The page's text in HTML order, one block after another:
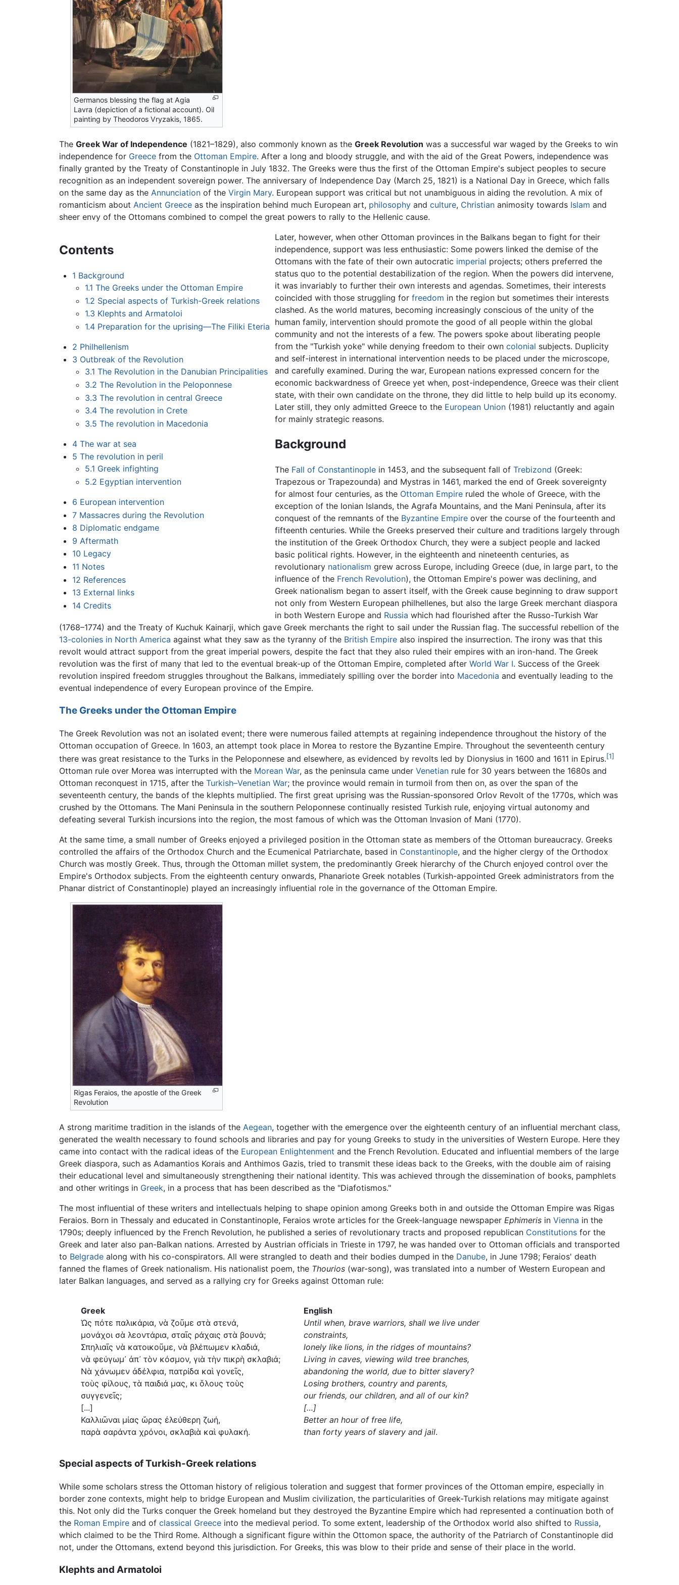
Germanos blessing the flag at Agia
Lavra (depiction of a fictional account). Oil
painting by Theodoros Vryzakis, 1865.
The Greek War of Independence (1821–1829), also commonly known as the Greek Revolution was a successful war waged by the Greeks to win
independence for Greece from the Ottoman Empire. After a long and bloody struggle, and with the aid of the Great Powers, independence was
finally granted by the Treaty of Constantinople in July 1832. The Greeks were thus the first of the Ottoman Empire's subject peoples to secure
recognition as an independent sovereign power. The anniversary of Independence Day (March 25, 1821) is a National Day in Greece, which falls
on the same day as the Annunciation of the Virgin Mary. European support was critical but not unambiguous in aiding the revolution. A mix of
romanticism about Ancient Greece as the inspiration behind much European art, philosophy and culture, Christian animosity towards Islam and
sheer envy of the Ottomans combined to compel the great powers to rally to the Hellenic cause.
Contents
1 Background
1.1 The Greeks under the Ottoman Empire
1.2 Special aspects of Turkish-Greek relations
1.3 Klephts and Armatoloi
1.4 Preparation for the uprising—The Filiki Eteria
2 Philhellenism
3 Outbreak of the Revolution
3.1 The Revolution in the Danubian Principalities
3.2 The Revolution in the Peloponnese
3.3 The revolution in central Greece
3.4 The revolution in Crete
3.5 The revolution in Macedonia
4 The war at sea
5 The revolution in peril
5.1 Greek infighting
5.2 Egyptian intervention
6 European intervention
7 Massacres during the Revolution
8 Diplomatic endgame
9 Aftermath
10 Legacy
11 Notes
12 References
13 External links
14 Credits
Later, however, when other Ottoman provinces in the Balkans began to fight for their
independence, support was less enthusiastic: Some powers linked the demise of the
Ottomans with the fate of their own autocratic imperial projects; others preferred the
status quo to the potential destabilization of the region. When the powers did intervene,
it was invariably to further their own interests and agendas. Sometimes, their interests
coincided with those struggling forfreedom in the region but sometimes their interests
clashed. As the world matures, becoming increasingly conscious of the unity of the
human family, intervention should promote the good of all people within the global
community and not the interests of a few. The powers spoke about liberating people
from the "Turkish yoke" while denying freedom to their owncolonial subjects. Duplicity
and self-interest in international intervention needs to be placed under the microscope,
and carefully examined. During the war, European nations expressed concern for the
economic backwardness of Greece yet when, post-independence, Greece was their client
state, with their own candidate on the throne, they did little to help build up its economy.
Later still, they only admitted Greece to the European Union (1981) reluctantly and again
for mainly strategic reasons.
Background
The Fall of Constantinople in 1453, and the subsequent fall ofTrebizond (Greek:
Trapezous or Trapezounda) and Mystras in 1461, marked the end of Greek sovereignty
for almost four centuries, as the Ottoman Empire ruled the whole of Greece, with the
exception of the Ionian Islands, the Agrafa Mountains, and the Mani Peninsula, after its
conquest of the remnants of the Byzantine Empire over the course of the fourteenth and
fifteenth centuries. While the Greeks preserved their culture and traditions largely through
the institution of the Greek Orthodox Church, they were a subject people and lacked
basic political rights. However, in the eighteenth and nineteenth centuries, as
revolutionary nationalism grew across Europe, including Greece (due, in large part, to the
influence of the French Revolution), the Ottoman Empire's power was declining, and
Greek nationalism began to assert itself, with the Greek cause beginning to draw support
not only from Western European philhellenes, but also the large Greek merchant diaspora
in both Western Europe and Russia which had flourished after the Russo-Turkish War
(1768–1774) and the Treaty of Kuchuk Kainarji, which gave Greek merchants the right to sail under the Russian flag. The successful rebellion of the
13-colonies in North America against what they saw as the tyranny of the British Empire also inspired the insurrection. The irony was that this
revolt would attract support from the great imperial powers, despite the fact that they also ruled their empires with an iron-hand. The Greek
revolution was the first of many that led to the eventual break-up of the Ottoman Empire, completed after World War I. Success of the Greek
revolution inspired freedom struggles throughout the Balkans, immediately spilling over the border into Macedonia and eventually leading to the
eventual independence of every European province of the Empire.
The Greeks under the Ottoman Empire
The Greek Revolution was not an isolated event; there were numerous failed attempts at regaining independence throughout the history of the
Ottoman occupation of Greece. In 1603, an attempt took place in Morea to restore the Byzantine Empire. Throughout the seventeenth century
there was great resistance to the Turks in the Peloponnese and elsewhere, as evidenced by revolts led by Dionysius in 1600 and 1611 in Epirus.[1]
Ottoman rule over Morea was interrupted with the Morean War, as the peninsula came under Venetian rule for 30 years between the 1680s and
Ottoman reconquest in 1715, after the Turkish–Venetian War; the province would remain in turmoil from then on, as over the span of the
seventeenth century, the bands of the klephts multiplied. The first great uprising was the Russian-sponsored Orlov Revolt of the 1770s, which was
crushed by the Ottomans. The Mani Peninsula in the southern Peloponnese continually resisted Turkish rule, enjoying virtual autonomy and
defeating several Turkish incursions into the region, the most famous of which was the Ottoman Invasion of Mani (1770).
At the same time, a small number of Greeks enjoyed a privileged position in the Ottoman state as members of the Ottoman bureaucracy. Greeks
controlled the affairs of the Orthodox Church and the Ecumenical Patriarchate, based in Constantinople, and the higher clergy of the Orthodox
Church was mostly Greek. Thus, through the Ottoman millet system, the predominantly Greek hierarchy of the Church enjoyed control over the
Empire's Orthodox subjects. From the eighteenth century onwards, Phanariote Greek notables (Turkish-appointed Greek administrators from the
Phanar district of Constantinople) played an increasingly influential role in the governance of the Ottoman Empire.
Rigas Feraios, the apostle of the Greek
Revolution
A strong maritime tradition in the islands of the Aegean, together with the emergence over the eighteenth century of an influential merchant class,
generated the wealth necessary to found schools and libraries and pay for young Greeks to study in the universities of Western Europe. Here they
came into contact with the radical ideas of the European Enlightenment and the French Revolution. Educated and influential members of the large
Greek diaspora, such as Adamantios Korais and Anthimos Gazis, tried to transmit these ideas back to the Greeks, with the double aim of raising
their educational level and simultaneously strengthening their national identity. This was achieved through the dissemination of books, pamphlets
and other writings in Greek, in a process that has been described as the "Diafotismos."
The most influential of these writers and intellectuals helping to shape opinion among Greeks both in and outside the Ottoman Empire was Rigas
Feraios. Born in Thessaly and educated in Constantinople, Feraios wrote articles for the Greek-language newspaper Ephimeris in Vienna in the
1790s; deeply influenced by the French Revolution, he published a series of revolutionary tracts and proposed republican Constitutions for the
Greek and later also pan-Balkan nations. Arrested by Austrian officials in Trieste in 1797, he was handed over to Ottoman officials and transported
to Belgrade along with his co-conspirators. All were strangled to death and their bodies dumped in the Danube, in June 1798; Feraios' death
fanned the flames of Greek nationalism. His nationalist poem, the Thourios (war-song), was translated into a number of Western European and
later Balkan languages, and served as a rallying cry for Greeks against Ottoman rule:
Greek
Ὡς πότε παλικάρια, νὰ ζοῦμε στὰ στενά,
μονάχοι σὰ λεοντάρια, σταῖς ράχαις στὰ βουνά;
Σπηλιαῖς νὰ κατοικοῦμε, νὰ βλέπωμεν κλαδιά,
νὰ φεύγωμ᾿ ἀπ᾿ τὸν κόσμον, γιὰ τὴν πικρὴ σκλαβιά;
Νὰ χάνωμεν ἀδέλφια, πατρίδα καὶ γονεῖς,
τοὺς φίλους, τὰ παιδιά μας, κι ὅλους τοὺς
συγγενεῖς;
[...]
Καλλιῶναι μίας ὥρας ἐλεύθερη ζωή,
παρὰ σαράντα χρόνοι, σκλαβιὰ καὶ φυλακή.
English
Until when, brave warriors, shall we live under
constraints,
lonely like lions, in the ridges of mountains?
Living in caves, viewing wild tree branches,
abandoning the world, due to bitter slavery?
Losing brothers, country and parents,
our friends, our children, and all of our kin?
[…]
Better an hour of free life,
than forty years of slavery and jail.
Special aspects of Turkish-Greek relations
While some scholars stress the Ottoman history of religious toleration and suggest that former provinces of the Ottoman empire, especially in
border zone contexts, might help to bridge European and Muslim civilization, the particularities of Greek-Turkish relations may mitigate against
this. Not only did the Turks conquer the Greek homeland but they destroyed the Byzantine Empire which had represented a continuation both of
the Roman Empire and of classical Greece into the medieval period. To some extent, leadership of the Orthodox world also shifted to Russia,
which claimed to be the Third Rome. Although a significant figure within the Ottomon space, the authority of the Patriarch of Constantinople did
not, under the Ottomans, extend beyond this jurisdiction. For Greeks, this was blow to their pride and sense of their place in the world.
Klephts and Armatoloi